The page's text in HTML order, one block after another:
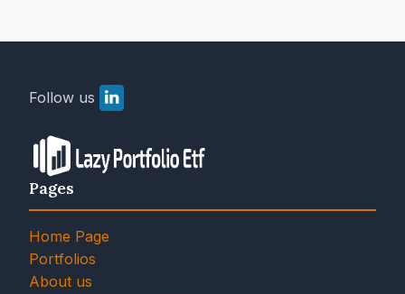
Follow us
Pages
Home Page
Portfolios
About us